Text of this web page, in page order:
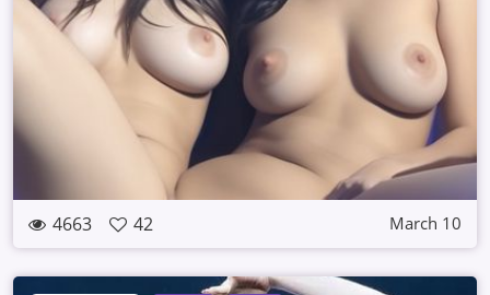
4663 42 March 10